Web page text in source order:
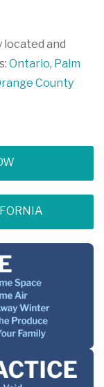
located and
Ontario, Palm
County